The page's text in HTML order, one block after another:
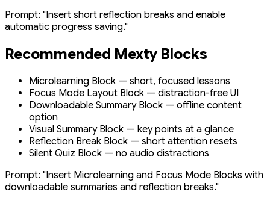
Prompt: "Insert short reflection breaks and enable
automatic progress saving."
Recommended Mexty Blocks
Microlearning Block — short, focused lessons
Focus Mode Layout Block — distraction-free UI
Downloadable Summary Block — offline content
option
Visual Summary Block — key points at a glance
Reflection Break Block — short attention resets
Silent Quiz Block — no audio distractions
Prompt: "Insert Microlearning and Focus Mode Blocks with
downloadable summaries and reflection breaks."